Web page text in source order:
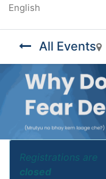
All Events
Registrations are
closed